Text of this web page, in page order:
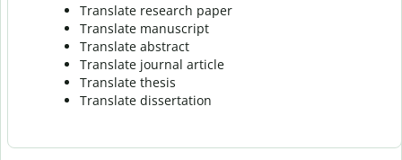
Translate research paper
Translate manuscript
Translate abstract
Translate journal article
Translate thesis
Translate dissertation